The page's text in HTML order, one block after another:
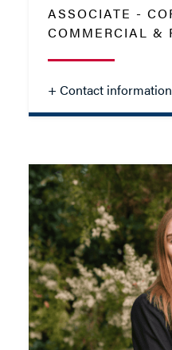
- Close
ASSOCIATE -
COMMERCIAL &
+ Contact information
ASSOCIATE -
COMMERCIAL &
TEL: 023 8048 2402
MOB: 07879 714624